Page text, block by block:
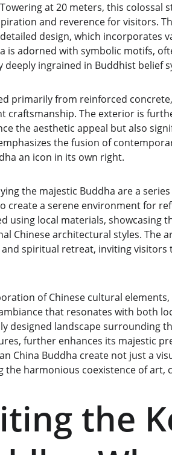
at 20 meters, this colossal
and reverence for visitors.
design, which incorporates
is adorned with symbolic motifs,
deeply ingrained in Buddhist belief
primarily from reinforced
craftsmanship. The exterior is
the aesthetic appeal but also
the fusion of
an icon in its own right.
the majestic Buddha are a
create a serene environment for
using local materials, showcasing
Chinese architectural styles. The
spiritual retreat, inviting visitors
of Chinese cultural
that resonates with both
designed landscape surrounding
further enhances its majestic
China Buddha create not just a
the harmonious coexistence of art,
the